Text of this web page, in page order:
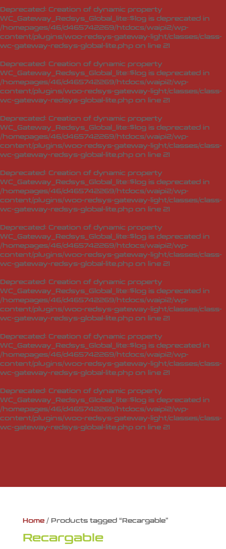
Deprecated: Creation of dynamic property
WC_Gateway_Redsys_Global_lite::$log is deprecated in
/homepages/46/d465742269/htdocs/waipi2/wp-
content/plugins/woo-redsys-gateway-light/classes/class-
wc-gateway-redsys-global-lite.php on line 21
Deprecated: Creation of dynamic property
WC_Gateway_Redsys_Global_lite::$log is deprecated in
/homepages/46/d465742269/htdocs/waipi2/wp-
content/plugins/woo-redsys-gateway-light/classes/class-
wc-gateway-redsys-global-lite.php on line 21
Deprecated: Creation of dynamic property
WC_Gateway_Redsys_Global_lite::$log is deprecated in
/homepages/46/d465742269/htdocs/waipi2/wp-
content/plugins/woo-redsys-gateway-light/classes/class-
wc-gateway-redsys-global-lite.php on line 21
Deprecated: Creation of dynamic property
WC_Gateway_Redsys_Global_lite::$log is deprecated in
/homepages/46/d465742269/htdocs/waipi2/wp-
content/plugins/woo-redsys-gateway-light/classes/class-
wc-gateway-redsys-global-lite.php on line 21
Deprecated: Creation of dynamic property
WC_Gateway_Redsys_Global_lite::$log is deprecated in
/homepages/46/d465742269/htdocs/waipi2/wp-
content/plugins/woo-redsys-gateway-light/classes/class-
wc-gateway-redsys-global-lite.php on line 21
Deprecated: Creation of dynamic property
WC_Gateway_Redsys_Global_lite::$log is deprecated in
/homepages/46/d465742269/htdocs/waipi2/wp-
content/plugins/woo-redsys-gateway-light/classes/class-
wc-gateway-redsys-global-lite.php on line 21
Deprecated: Creation of dynamic property
WC_Gateway_Redsys_Global_lite::$log is deprecated in
/homepages/46/d465742269/htdocs/waipi2/wp-
content/plugins/woo-redsys-gateway-light/classes/class-
wc-gateway-redsys-global-lite.php on line 21
Deprecated: Creation of dynamic property
WC_Gateway_Redsys_Global_lite::$log is deprecated in
/homepages/46/d465742269/htdocs/waipi2/wp-
content/plugins/woo-redsys-gateway-light/classes/class-
wc-gateway-redsys-global-lite.php on line 21
Home/ Products tagged “Recargable”
Recargable